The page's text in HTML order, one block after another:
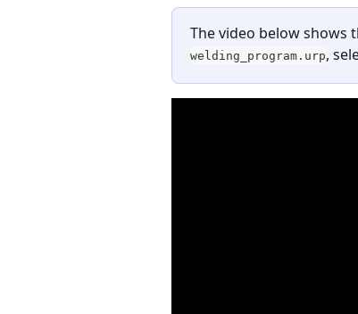
The video below shows
welding_program.urp,